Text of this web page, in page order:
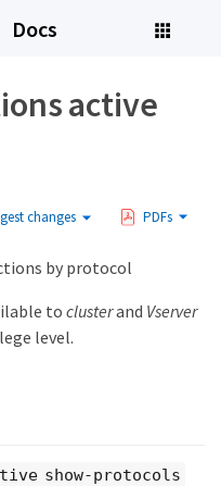
Docs
active
changes PDFs
by protocol
to clusterand Vserver
level.
show-protocols